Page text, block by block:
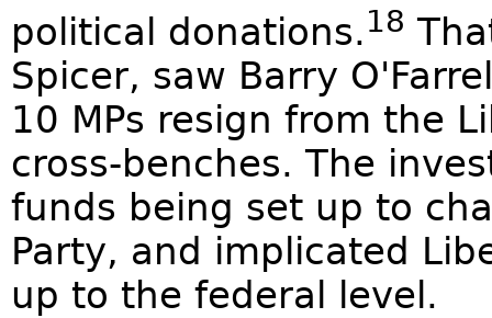
political donations.18
Spicer, saw Barry
10 MPs resign from the
cross-benches. The
funds being set up to
Party, and implicated
up to the federal level.